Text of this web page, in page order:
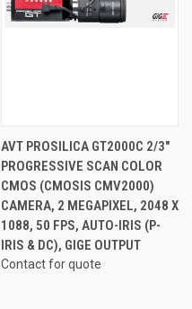
AVT PROSILICA GT2000C 2/3"
PROGRESSIVE SCAN COLOR
CMOS (CMOSIS CMV2000)
CAMERA, 2 MEGAPIXEL, 2048 X
1088, 50 FPS, AUTO-IRIS (P-
IRIS & DC), GIGE OUTPUT
Contact for quote